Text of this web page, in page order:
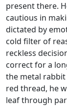
present there.
cautious in
dictated by
cold filter of
reckless
correct for a
the metal
red thread, he
leaf through